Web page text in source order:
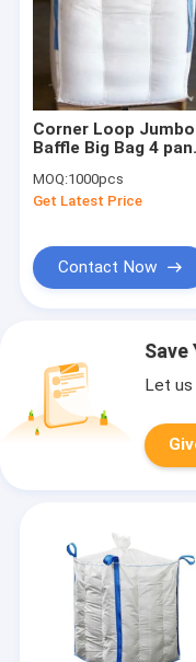
Corner Loop Jumbo
Baffle Big Bag 4
2000KG
MOQ:1000pcs
Get Latest Price
Contact Now
Save
Let